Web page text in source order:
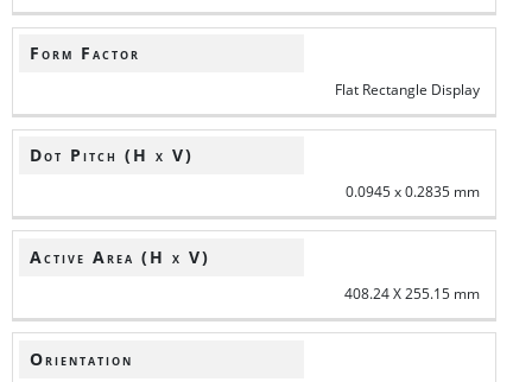
Form Factor
Flat Rectangle Display
Dot Pitch (H x V)
0.0945 x 0.2835 mm
Active Area (H x V)
408.24 X 255.15 mm
Orientation